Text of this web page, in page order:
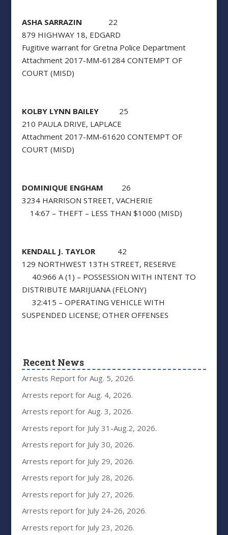
ASHA SARRAZIN 22
879 HIGHWAY 18, EDGARD
Fugitive warrant for Gretna Police Department
Attachment 2017-MM-61284 CONTEMPT OF
COURT (MISD)
KOLBY LYNN BAILEY25
210 PAULA DRIVE, LAPLACE
Attachment 2017-MM-61620 CONTEMPT OF
COURT (MISD)
DOMINIQUE ENGHAM 26
3234 HARRISON STREET, VACHERIE
14:67 – THEFT – LESS THAN $1000 (MISD)
KENDALL J. TAYLOR42
129 NORTHWEST 13TH STREET, RESERVE
40:966 A (1) – POSSESSION WITH INTENT TO
DISTRIBUTE MARIJUANA (FELONY)
32:415 – OPERATING VEHICLE WITH
SUSPENDED LICENSE; OTHER OFFENSES
Recent News
Arrests Report for Aug. 5, 2026.
Arrests report for Aug. 4, 2026.
Arrests report for Aug. 3, 2026.
Arrests report for July 31-Aug.2, 2026.
Arrests report for July 30, 2026.
Arrests report for July 29, 2026.
Arrests report for July 28, 2026.
Arrests report for July 27, 2026.
Arrests report for July 24-26, 2026.
Arrests report for July 23, 2026.